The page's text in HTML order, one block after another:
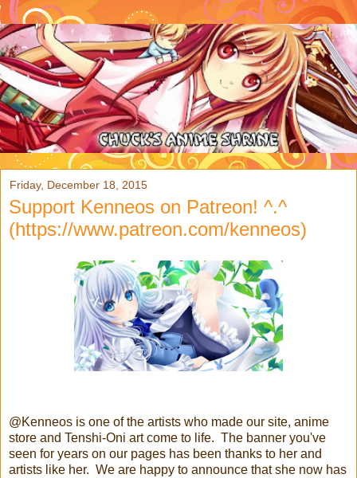
Friday, December 18, 2015
Support Kenneos on Patreon! ^.^
(https://www.patreon.com/kenneos)
@Kenneos is one of the artists who made our site, anime
store and Tenshi-Oni art come to life. The banner you've
seen for years on our pages has been thanks to her and
artists like her. We are happy to announce that she now has